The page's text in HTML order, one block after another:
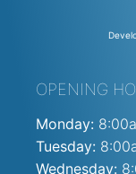
OPENING
Monday:
Tuesday:
Wednesday: